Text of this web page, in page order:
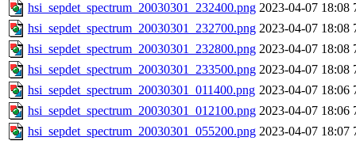
hsi_sepdet_spectrum_20030301_232400.png 2023-04-07 18:08
hsi_sepdet_spectrum_20030301_232700.png 2023-04-07 18:08
hsi_sepdet_spectrum_20030301_232800.png 2023-04-07 18:08
hsi_sepdet_spectrum_20030301_233500.png 2023-04-07 18:08
hsi_sepdet_spectrum_20030301_011400.png 2023-04-07 18:06
hsi_sepdet_spectrum_20030301_012100.png 2023-04-07 18:06
hsi_sepdet_spectrum_20030301_055200.png 2023-04-07 18:07